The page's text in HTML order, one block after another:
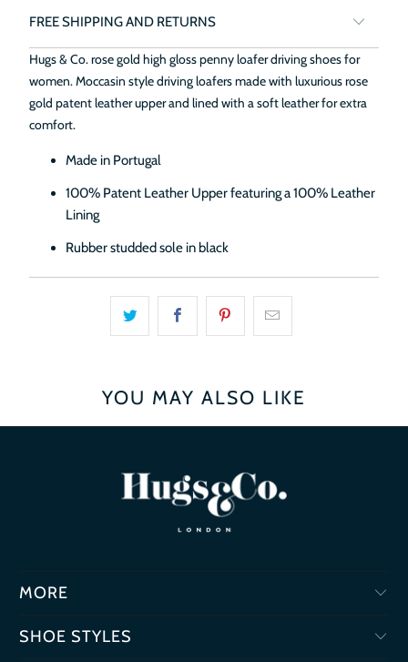
FREE SHIPPING AND RETURNS
Hugs & Co. rose gold high gloss penny loafer driving shoes for
women. Moccasin style driving loafers made with luxurious rose
gold patent leather upper and lined with a soft leather for extra
comfort.
Made in Portugal
100% Patent Leather Upper featuring a 100% Leather
Lining
Rubber studded sole in black
YOU MAY ALSO LIKE
MORE
SHOE STYLES